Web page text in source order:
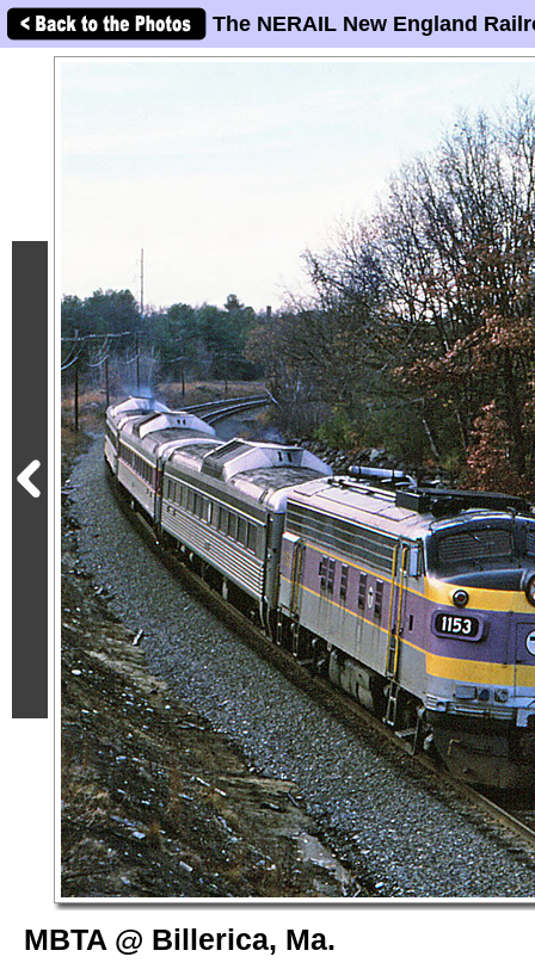
The NERAIL New England
MBTA @ Billerica, Ma.